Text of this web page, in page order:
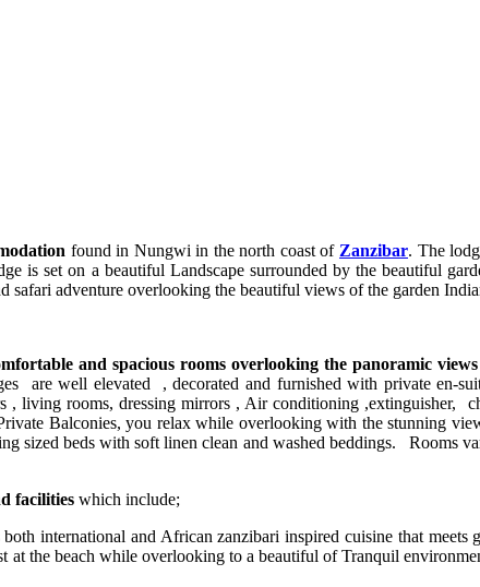
found in Nungwi in the north coast of Zanzibar. The
is set on a beautiful Landscape surrounded by the beautiful
safari adventure overlooking the beautiful views of the garden
and spacious rooms overlooking the panoramic
are well elevated , decorated and furnished with private en-
living rooms, dressing mirrors , Air conditioning ,extinguisher,
Balconies, you relax while overlooking with the stunning
sized beds with soft linen clean and washed beddings.
facilities which include;
international and African zanzibari inspired cuisine that meets
at the beach while overlooking to a beautiful of Tranquil